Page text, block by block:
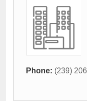
Phone: (239)